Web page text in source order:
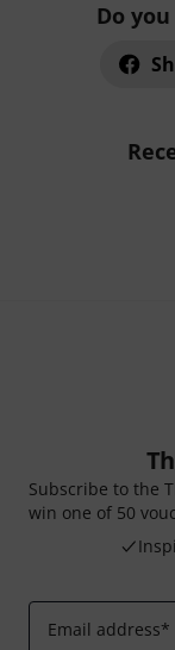
Do
Subscribe to the
win one of 50
Email address*